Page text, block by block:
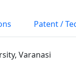
Patent /
Varanasi